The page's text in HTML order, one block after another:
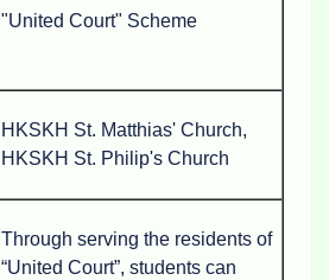
"United Court" Scheme
HKSKH St. Matthias' Church,
HKSKH St. Philip's Church
Through serving the residents of
“United Court”, students can